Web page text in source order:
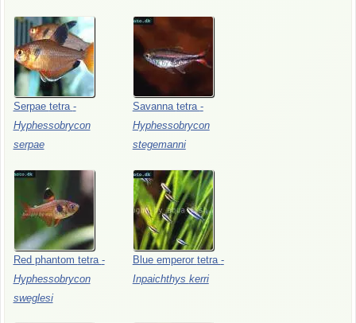
Serpae tetra -
Hyphessobrycon
serpae
Savanna tetra -
Hyphessobrycon
stegemanni
Red phantom tetra -
Hyphessobrycon
sweglesi
Blue emperor tetra -
Inpaichthys kerri